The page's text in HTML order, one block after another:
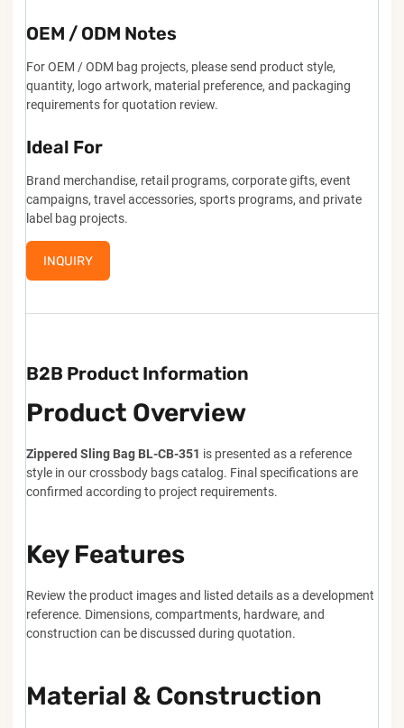
OEM / ODM Notes
For OEM / ODM bag projects, please send product style,
quantity, logo artwork, material preference, and packaging
requirements for quotation review.
Ideal For
Brand merchandise, retail programs, corporate gifts, event
campaigns, travel accessories, sports programs, and private
label bag projects.
INQUIRY
B2B Product Information
Product Overview
Zippered Sling Bag BL-CB-351 is presented as a reference
style in our crossbody bags catalog. Final specifications are
confirmed according to project requirements.
Key Features
Review the product images and listed details as a development
reference. Dimensions, compartments, hardware, and
construction can be discussed during quotation.
Material & Construction